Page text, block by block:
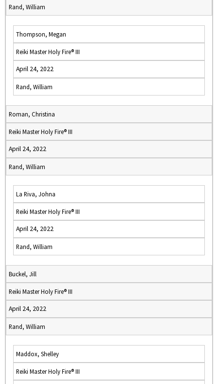
Rand, William
Thompson, Megan
Reiki Master Holy Fire® III
April 24, 2022
Rand, William
Roman, Christina
Reiki Master Holy Fire® III
April 24, 2022
Rand, William
La Riva, Johna
Reiki Master Holy Fire® III
April 24, 2022
Rand, William
Buckel, Jill
Reiki Master Holy Fire® III
April 24, 2022
Rand, William
Maddox, Shelley
Reiki Master Holy Fire® III